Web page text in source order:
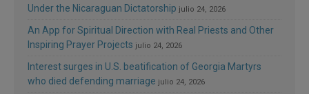
Under the Nicaraguan Dictatorship julio 24, 2026
An App for Spiritual Direction with Real Priests and Other
Inspiring Prayer Projects julio 24, 2026
Interest surges in U.S. beatification of Georgia Martyrs
who died defending marriage julio 24, 2026